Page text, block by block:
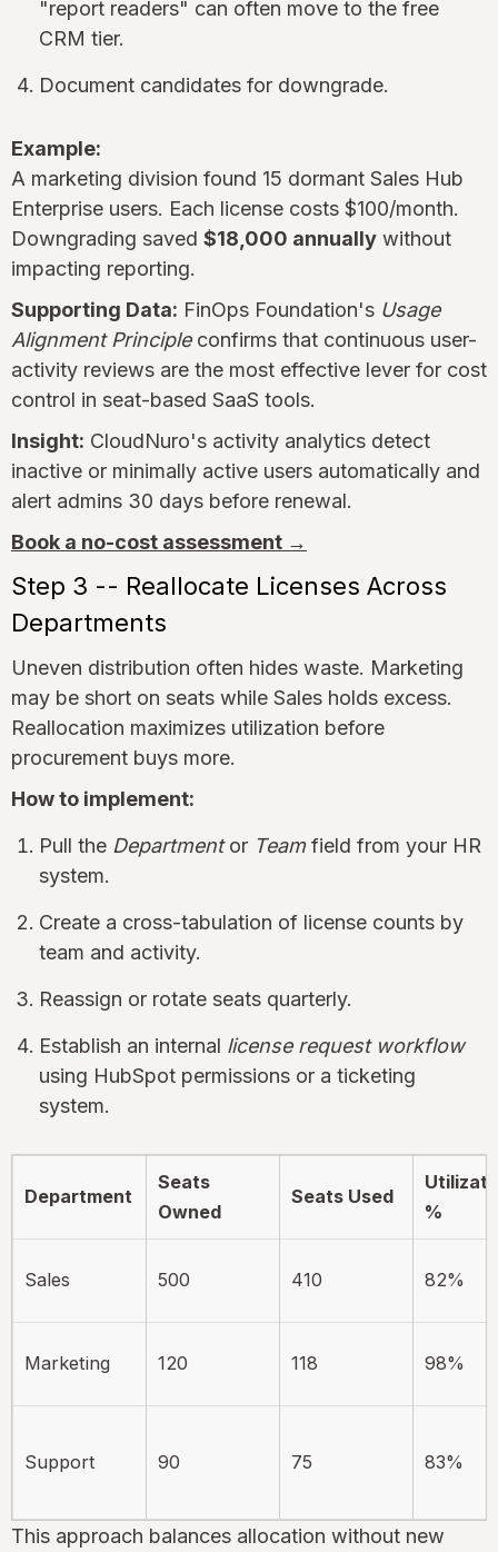
"report readers" can often move to the free
CRM tier.
Document candidates for downgrade.
Example:
A marketing division found 15 dormant Sales Hub
Enterprise users. Each license costs $100/month.
Downgrading saved $18,000 annually without
impacting reporting.
Supporting Data: FinOps Foundation's Usage
Alignment Principleconfirms that continuous user-
activity reviews are the most effective lever for cost
control in seat-based SaaS tools.
Insight: CloudNuro's activity analytics detect
inactive or minimally active users automatically and
alert admins 30 days before renewal.
Book a no-cost assessment →
Step 3 -- Reallocate Licenses Across
Departments
Uneven distribution often hides waste. Marketing
may be short on seats while Sales holds excess.
Reallocation maximizes utilization before
procurement buys more.
How to implement:
Pull the Departmentor Teamfield from your HR
system.
Create a cross-tabulation of license counts by
team and activity.
Reassign or rotate seats quarterly.
Establish an internal license request workflow
using HubSpot permissions or a ticketing
system.
Department
Seats
Owned
Seats Used
%
Sales 500 410 82%
Marketing 120 118 98%
Support 90 75 83%
This approach balances allocation without new